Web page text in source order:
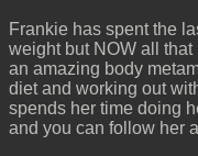
Frankie has spent the
weight but NOW all
an amazing body
diet and working out
spends her time doing
and you can follow her